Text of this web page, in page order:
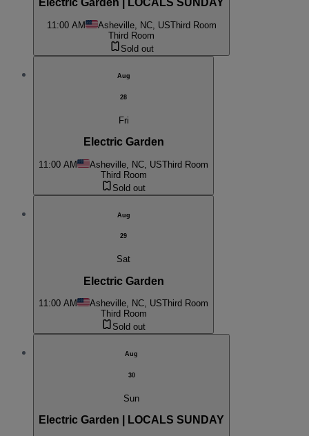
Electric Garden | LOCALS SUNDAY
11:00 AM Asheville, NC, USThird Room
Third Room
Sold out
Aug
28
Fri
Electric Garden
11:00 AM Asheville, NC, USThird Room
Third Room
Sold out
Aug
29
Sat
Electric Garden
11:00 AM Asheville, NC, USThird Room
Third Room
Sold out
Aug
30
Sun
Electric Garden | LOCALS SUNDAY